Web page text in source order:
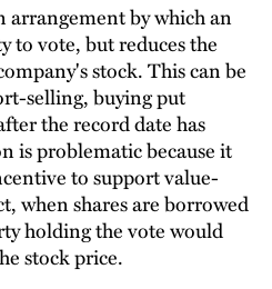
arrangement by which an
to vote, but reduces the
stock. This can be
selling, buying put
the record date has
is problematic because it
to support value-
when shares are borrowed
holding the vote would
stock price.